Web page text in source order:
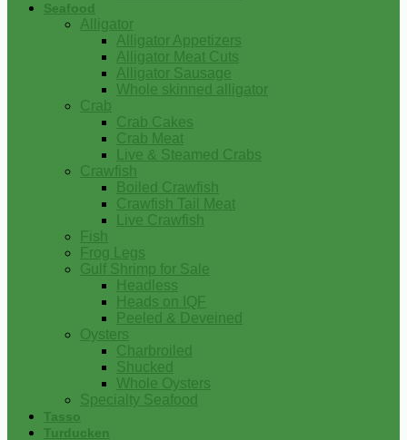
Seafood
Alligator
Alligator Appetizers
Alligator Meat Cuts
Alligator Sausage
Whole skinned alligator
Crab
Crab Cakes
Crab Meat
Live & Steamed Crabs
Crawfish
Boiled Crawfish
Crawfish Tail Meat
Live Crawfish
Fish
Frog Legs
Gulf Shrimp for Sale
Headless
Heads on IQF
Peeled & Deveined
Oysters
Charbroiled
Shucked
Whole Oysters
Specialty Seafood
Tasso
Turducken